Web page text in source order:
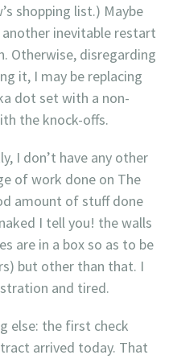
shopping list.) Maybe
inevitable restart
Otherwise, disregarding
it, I may be replacing
dot set with a non-
the knock-offs.
I don’t have any other
of work done on The
amount of stuff done
I tell you! the walls
are in a box so as to be
but other than that. I
and tired.
else: the first check
arrived today. That